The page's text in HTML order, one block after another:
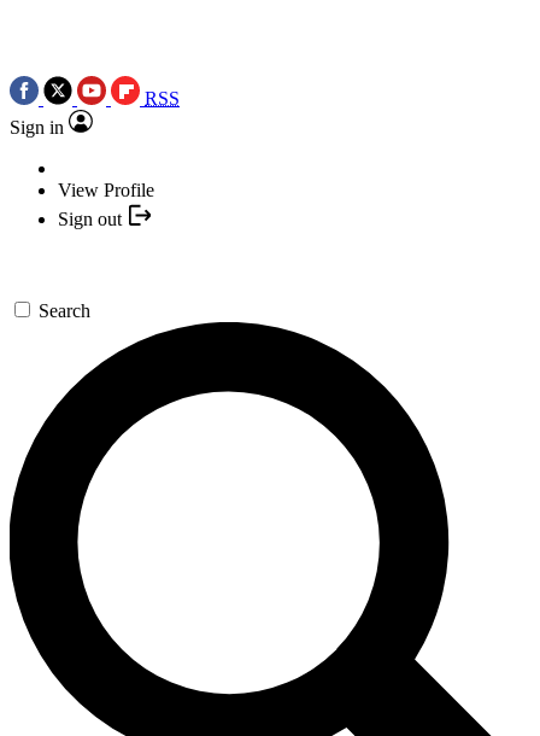
RSS
Sign in
View Profile
Sign out
Search